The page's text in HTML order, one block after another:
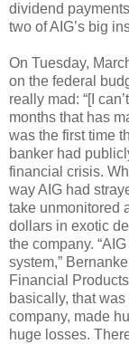
dividend
two of AIG’s big
On Tuesday,
on the federal
really mad: “[I
months that has
was the first time
banker had
financial crisis.
way AIG had
take unmonitored
dollars in exotic
the company.
system,”
Financial
basically, that
company, made
huge losses.